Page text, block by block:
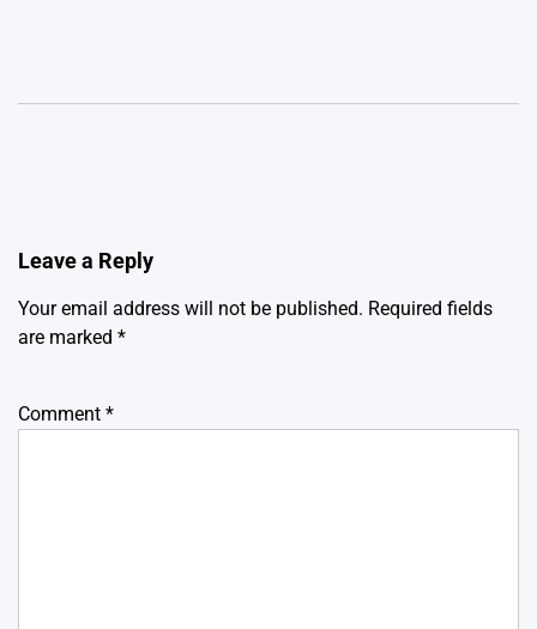
Leave a Reply
Your email address will not be published. Required fields
are marked *
Comment *